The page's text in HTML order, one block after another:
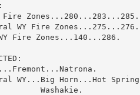
WY Fire
Fire Zones...140...286.
WY...Big Horn...Hot
Washakie.